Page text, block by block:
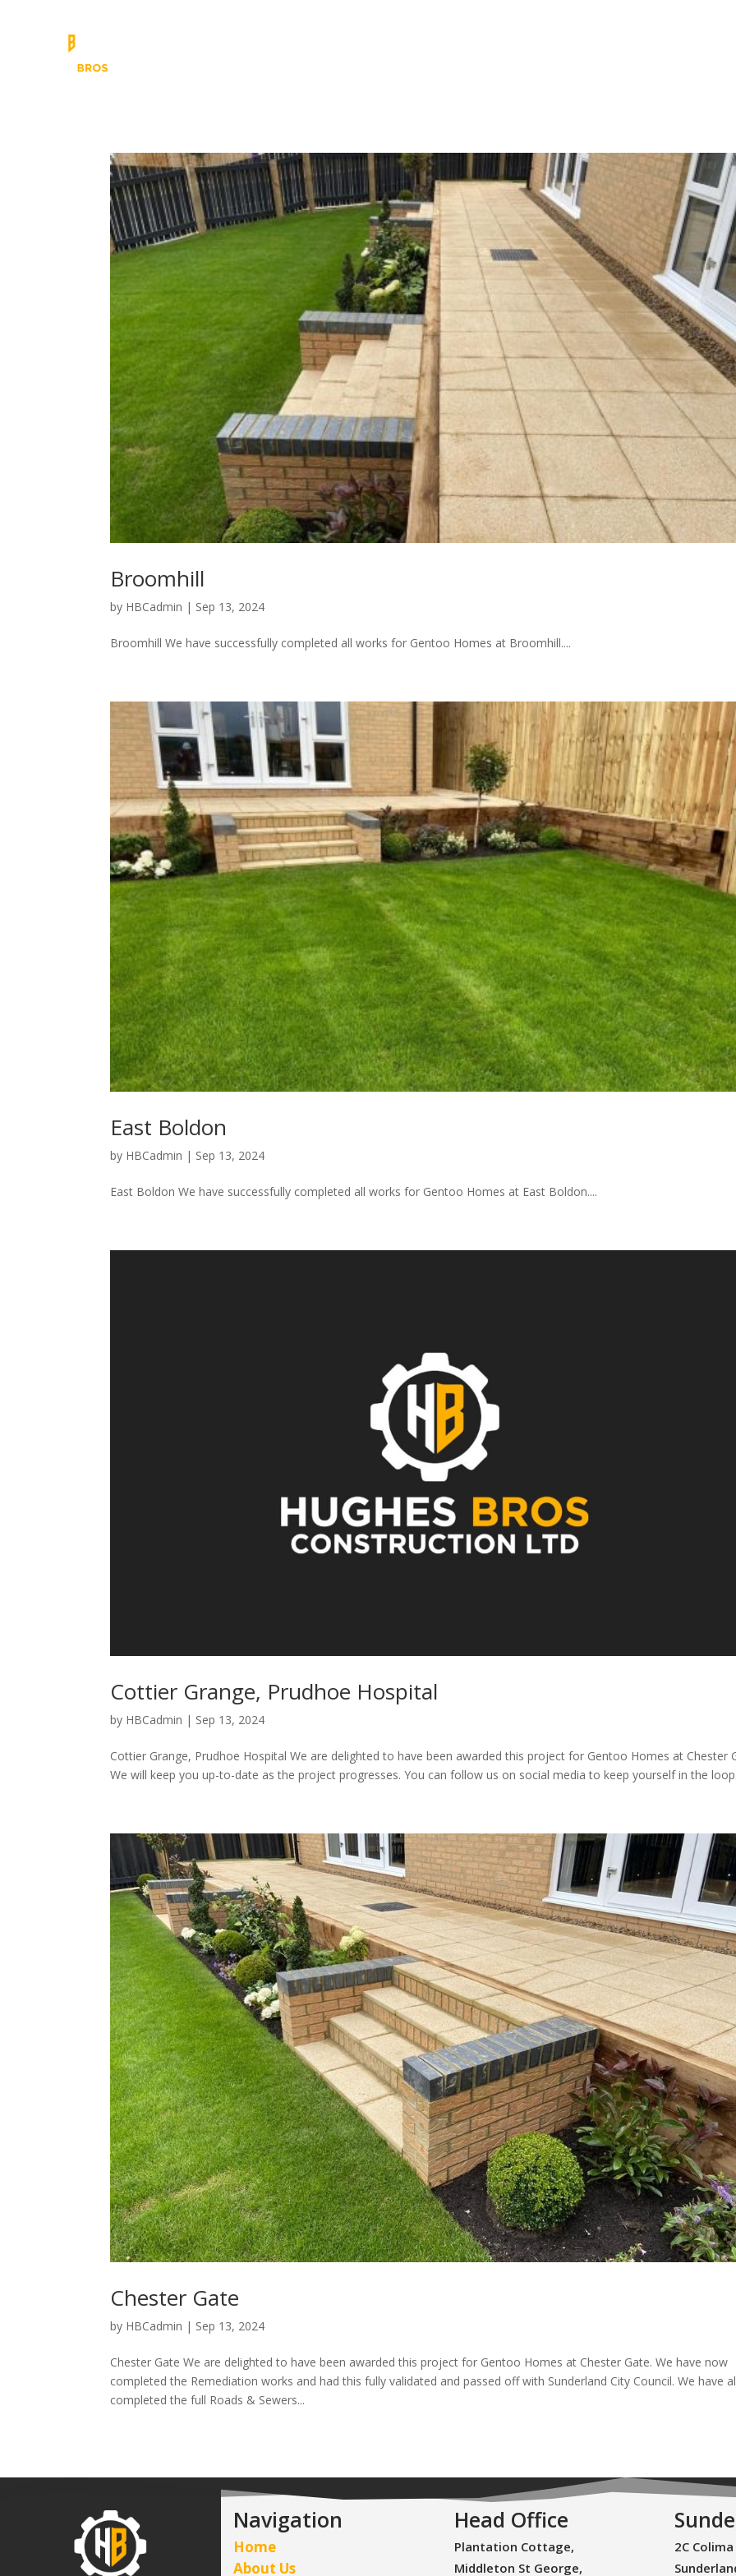
Broomhill
by HBCadmin | Sep 13, 2024
Broomhill We have successfully completed all works for Gentoo Homes at Broomhill....
East Boldon
by HBCadmin | Sep 13, 2024
East Boldon We have successfully completed all works for Gentoo Homes at East Boldon....
Cottier Grange, Prudhoe Hospital
by HBCadmin | Sep 13, 2024
Cottier Grange, Prudhoe Hospital We are delighted to have been awarded this project for Gentoo Homes at Chester
We will keep you up-to-date as the project progresses. You can follow us on social media to keep yourself in the
Chester Gate
by HBCadmin | Sep 13, 2024
Chester Gate We are delighted to have been awarded this project for Gentoo Homes at Chester Gate. We have now
completed the Remediation works and had this fully validated and passed off with Sunderland City Council. We have
completed the full Roads & Sewers...
Navigation
Home
About Us
Head Office
Plantation Cottage,
Middleton St George,
2C